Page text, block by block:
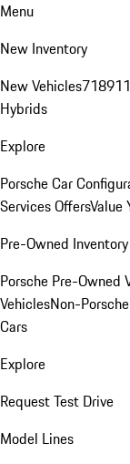
Menu
New Inventory
New Vehicles718911
Hybrids
Explore
Porsche Car
Services OffersValue
Pre-Owned Inventory
Porsche Pre-Owned
VehiclesNon-
Cars
Explore
Request Test Drive
Model Lines